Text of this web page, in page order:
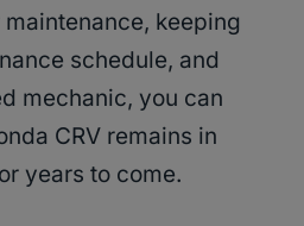
keeping
schedule, and
mechanic, you can
CRV remains in
years to come.